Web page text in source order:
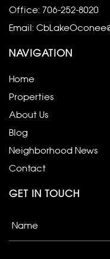
Office: 706-252-8020
Email:
NAVIGATION
Home
Properties
About Us
Blog
Neighborhood News
Contact
GET IN TOUCH